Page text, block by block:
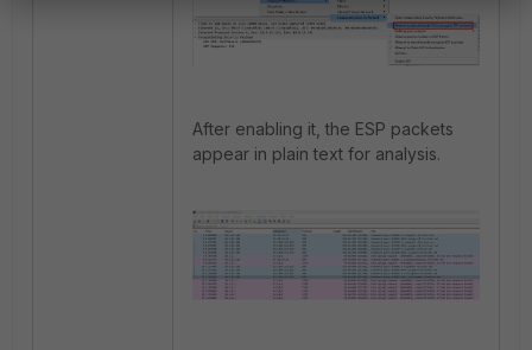
After enabling it, the ESP packets
appear in plain text for analysis.